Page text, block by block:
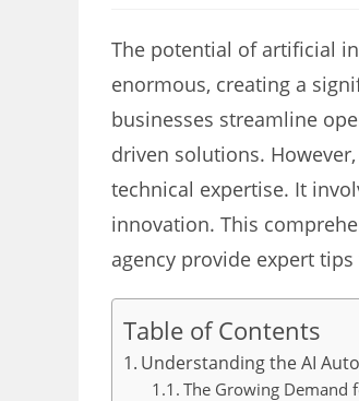
The potential of artificial
enormous, creating a
businesses streamline
driven solutions.
technical expertise. It
innovation. This
agency provide expert
Table of Contents
Understanding the AI
The Growing Demand